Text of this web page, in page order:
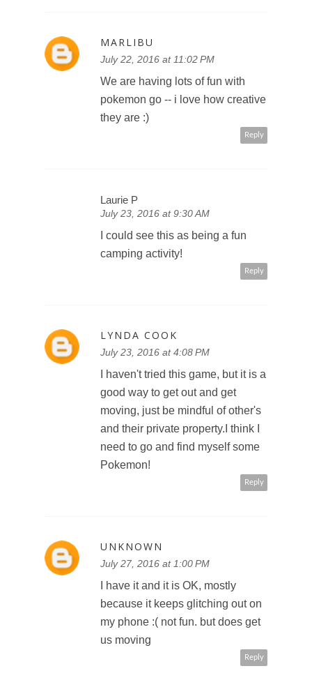
MARLIBU
July 22, 2016 at 11:02 PM
We are having lots of fun with
pokemon go -- i love how creative
they are :)
Reply
Laurie P
July 23, 2016 at 9:30 AM
I could see this as being a fun
camping activity!
Reply
LYNDA COOK
July 23, 2016 at 4:08 PM
I haven't tried this game, but it is a
good way to get out and get
moving, just be mindful of other's
and their private property.I think I
need to go and find myself some
Pokemon!
Reply
UNKNOWN
July 27, 2016 at 1:00 PM
I have it and it is OK, mostly
because it keeps glitching out on
my phone :( not fun. but does get
us moving
Reply